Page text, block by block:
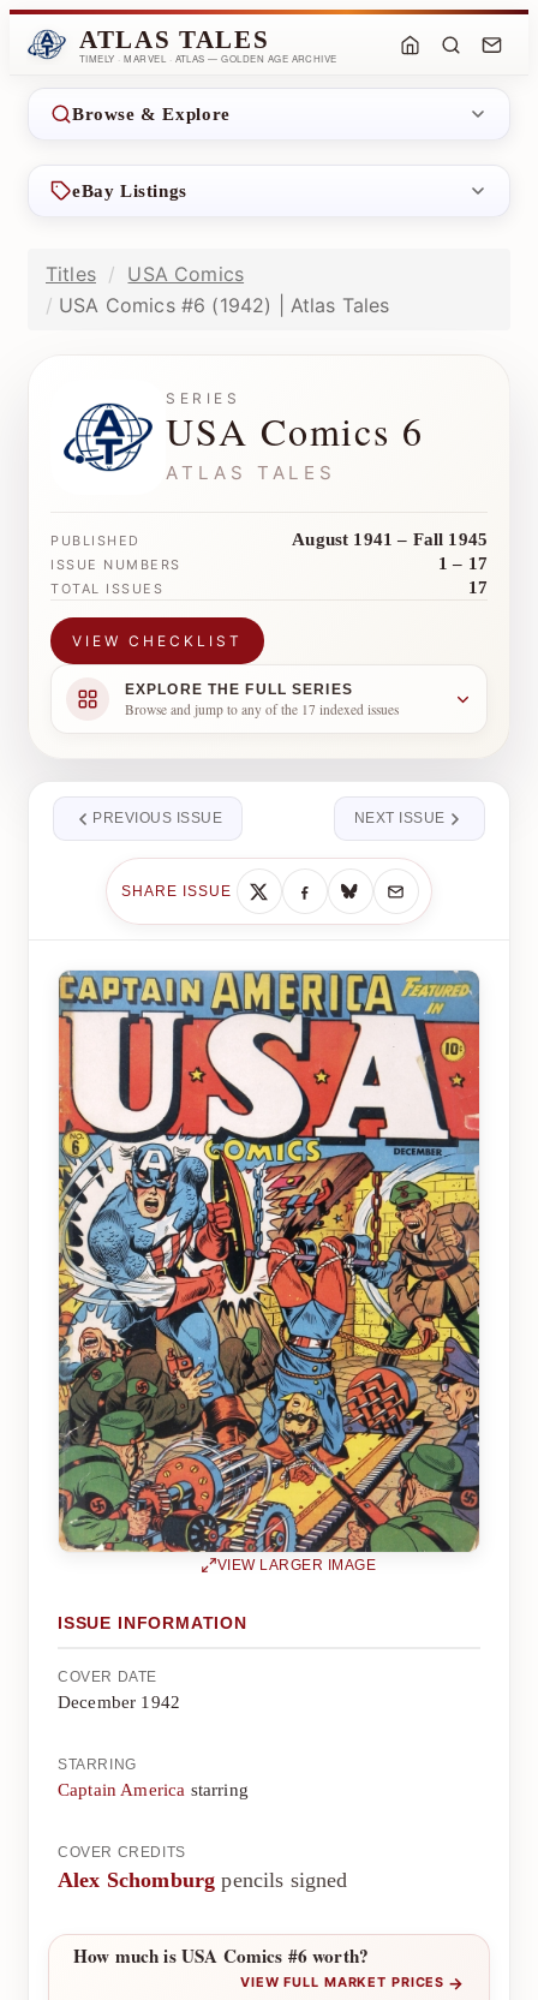
ATLAS TALES
TIMELY · MARVEL · ATLAS — GOLDEN AGE ARCHIVE
Browse & Explore
eBay Listings
Titles
USA Comics
USA Comics #6 (1942) | Atlas Tales
SERIES
USA Comics 6
ATLAS TALES
PUBLISHED August 1941 – Fall 1945
ISSUE NUMBERS 1 – 17
TOTAL ISSUES 17
VIEW CHECKLIST
EXPLORE THE FULL SERIES
Browse and jump to any of the 17 indexed issues
PREVIOUS ISSUE
SHARE ISSUE
NEXT ISSUE
VIEW LARGER IMAGE
ISSUE INFORMATION
COVER DATE
December 1942
STARRING
Captain America starring
COVER CREDITS
Alex Schomburg pencils signed
How much is USA Comics #6 worth?
VIEW FULL MARKET PRICES →